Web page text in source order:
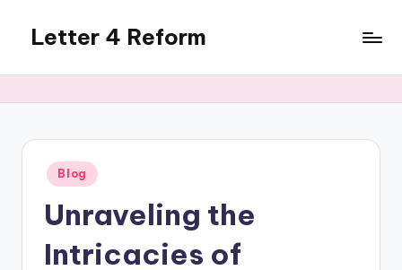
content
Letter 4 Reform
revealing
topics
Posted
in
Blog
Unraveling the
Intricacies of